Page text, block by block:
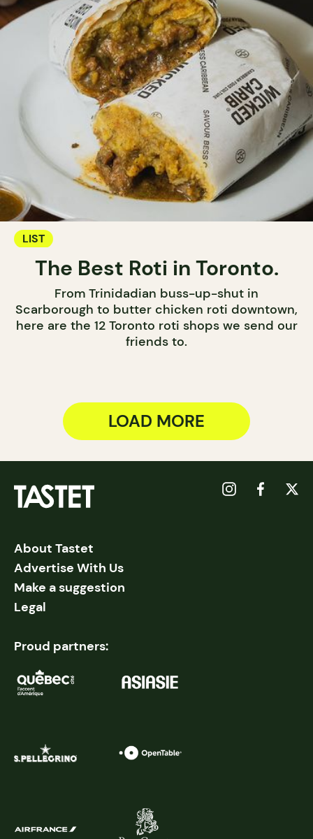
LIST
The Best Roti in Toronto.
From Trinidadian buss-up-shut in
Scarborough to butter chicken roti downtown,
here are the 12 Toronto roti shops we send our
friends to.
LOAD MORE
About Tastet
Advertise With Us
Make a suggestion
Legal
Proud partners: